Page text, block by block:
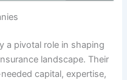
a pivotal role in shaping
landscape. Their
capital, expertise,